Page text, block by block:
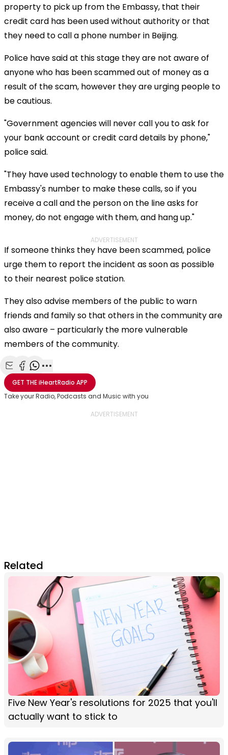
property to pick up from the Embassy, that their
credit card has been used without authority or that
they need to call a phone number in Beijing.
Police have said at this stage they are not aware of
anyone who has been scammed out of money as a
result of the scam, however they are urging people to
be cautious.
"Government agencies will never call you to ask for
your bank account or credit card details by phone,"
police said.
"They have used technology to enable them to use the
Embassy's number to make these calls, so if you
receive a call and the person on the line asks for
money, do not engage with them, and hang up."
ADVERTISEMENT
If someone thinks they have been scammed, police
urge them to report the incident as soon as possible
to their nearest police station.
They also advise members of the public to warn
friends and family so that others in the community are
also aware – particularly the more vulnerable
members of the community.
Share with Email
Share with Facebook
Share with WhatsApp
More share options
GET THEiHeartRadio APP
Take your Radio, Podcasts and Music with you
Related
Five New Year's resolutions for 2025 that you'll
actually want to stick to